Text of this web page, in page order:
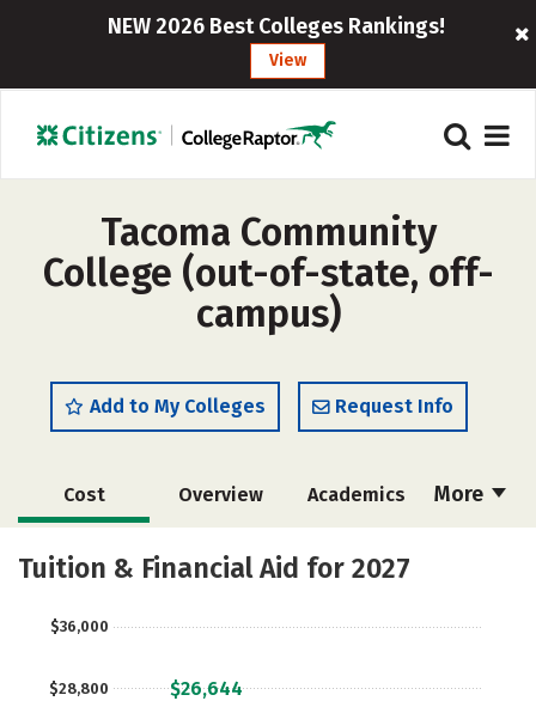
NEW 2026 Best Colleges Rankings!
View
Tacoma Community
College (out-of-state, off-
campus)
Add to My Colleges Request Info
More
Cost Overview Academics
Majors Social Media
Tuition & Financial Aid for 2027
$28,800
$36,000
$26,644